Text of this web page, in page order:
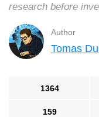
research before
Author
Tomas
1364
159